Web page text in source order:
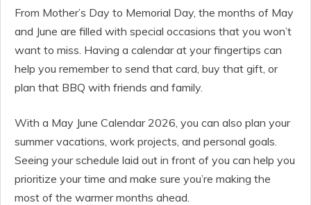
From Mother’s Day to Memorial Day, the months of May
and June are filled with special occasions that you won’t
want to miss. Having a calendar at your fingertips can
help you remember to send that card, buy that gift, or
plan that BBQ with friends and family.
With a May June Calendar 2026, you can also plan your
summer vacations, work projects, and personal goals.
Seeing your schedule laid out in front of you can help you
prioritize your time and make sure you’re making the
most of the warmer months ahead.